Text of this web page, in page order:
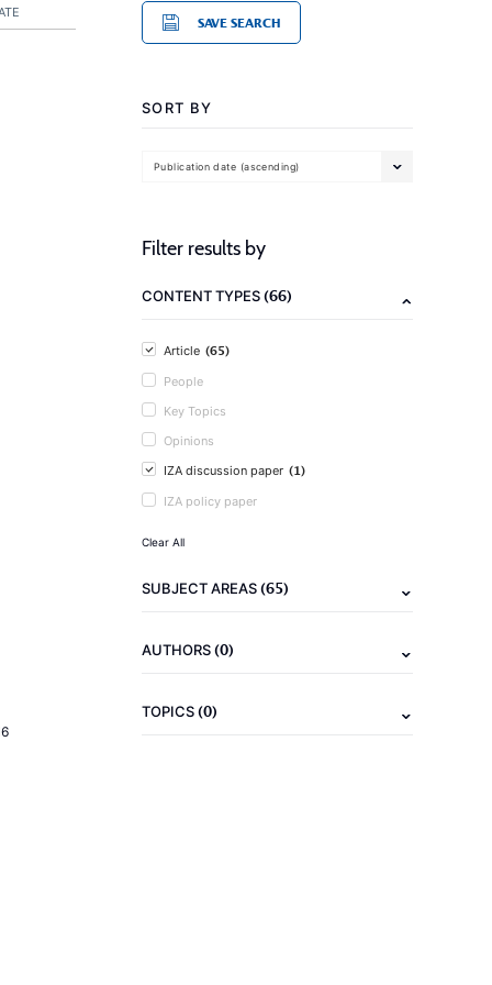
SAVE SEARCH
SORT BY
Publication date (ascending)
Filter results by
CONTENT TYPES(66)
Article (65)
People
Key Topics
Opinions
IZA discussion paper (1)
IZA policy paper
Clear All
SUBJECT AREAS(65)
AUTHORS(0)
TOPICS(0)